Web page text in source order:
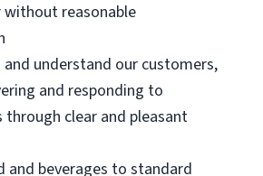
reasonable
and understand our customers,
and responding to
through clear and pleasant
and beverages to standard